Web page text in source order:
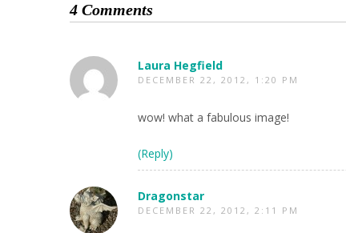
4 Comments
Laura Hegfield
DECEMBER 22, 2012, 1:20 PM
wow! what a fabulous image!
(Reply)
Dragonstar
DECEMBER 22, 2012, 2:11 PM